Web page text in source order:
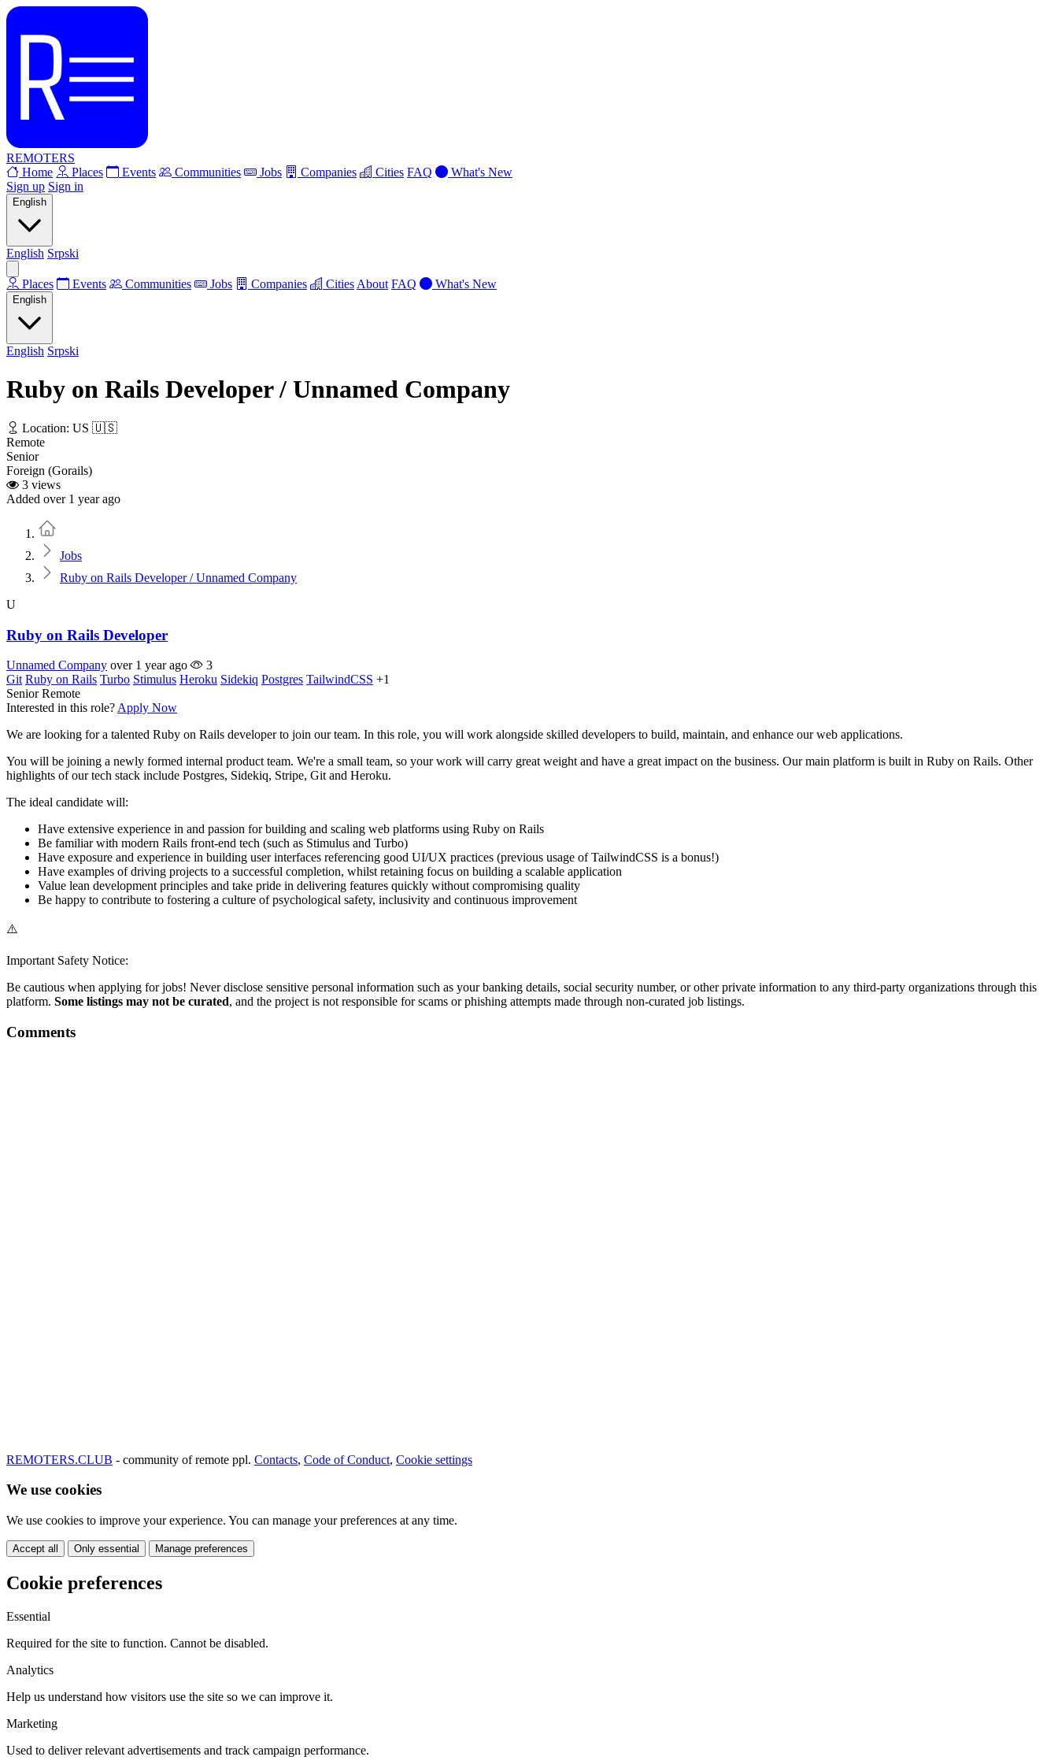
REMOTERS
Home
Places Events Communities Jobs Companies Cities FAQ
What's New
Sign up Sign in
English
English Srpski
Places Events Communities Jobs Companies Cities About FAQ What's New
English
English Srpski
Ruby on Rails Developer / Unnamed Company
Location: US 🇺🇸
Remote
Senior
Foreign (Gorails)
3 views
Added over 1 year ago
Jobs
Ruby on Rails Developer / Unnamed Company
U
Ruby on Rails Developer
Unnamed Company over 1 year ago
3
Git Ruby on Rails Turbo Stimulus Heroku Sidekiq Postgres TailwindCSS +1
Senior Remote
Interested in this role? Apply Now
We are looking for a talented Ruby on Rails developer to join our team. In this role, you will work alongside skilled developers to build, maintain, and enhance our web applications.
You will be joining a newly formed internal product team. We're a small team, so your work will carry great weight and have a great impact on the business. Our main platform is built in Ruby on Rails. Other
highlights of our tech stack include Postgres, Sidekiq, Stripe, Git and Heroku.
The ideal candidate will:
Have extensive experience in and passion for building and scaling web platforms using Ruby on Rails
Be familiar with modern Rails front-end tech (such as Stimulus and Turbo)
Have exposure and experience in building user interfaces referencing good UI/UX practices (previous usage of TailwindCSS is a bonus!)
Have examples of driving projects to a successful completion, whilst retaining focus on building a scalable application
Value lean development principles and take pride in delivering features quickly without compromising quality
Be happy to contribute to fostering a culture of psychological safety, inclusivity and continuous improvement
⚠️
Important Safety Notice:
Be cautious when applying for jobs! Never disclose sensitive personal information such as your banking details, social security number, or other private information to any third-party organizations through this
platform. Some listings may not be curated, and the project is not responsible for scams or phishing attempts made through non-curated job listings.
Comments
REMOTERS.CLUB - community of remote ppl. Contacts, Code of Conduct, Cookie settings
We use cookies
We use cookies to improve your experience. You can manage your preferences at any time.
Accept all Only essential Manage preferences
Cookie preferences
Essential
Required for the site to function. Cannot be disabled.
Analytics
Help us understand how visitors use the site so we can improve it.
Marketing
Used to deliver relevant advertisements and track campaign performance.